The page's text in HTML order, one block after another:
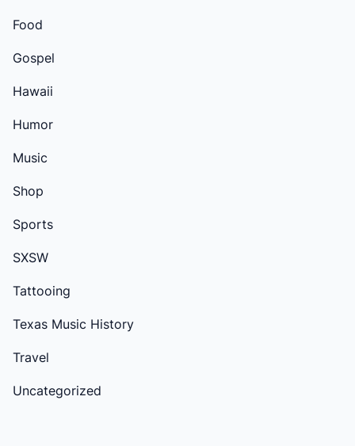
Food
Gospel
Hawaii
Humor
Music
Shop
Sports
SXSW
Tattooing
Texas Music History
Travel
Uncategorized